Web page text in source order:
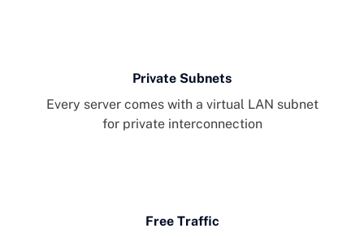
Private Subnets
Every server comes with a virtual LAN subnet
for private interconnection
Free Traffic